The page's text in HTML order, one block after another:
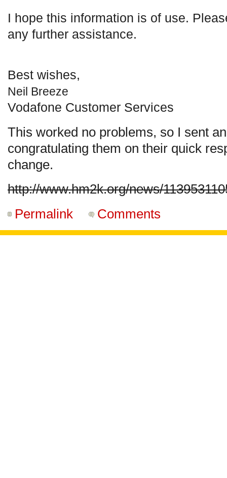
I hope this information is of use.
any further assistance.
Best wishes,
Neil Breeze
Vodafone Customer Services
This worked no problems, so I sent
congratulating them on their quick
change.
http://www.hm2k.org/news/
Permalink
Comments